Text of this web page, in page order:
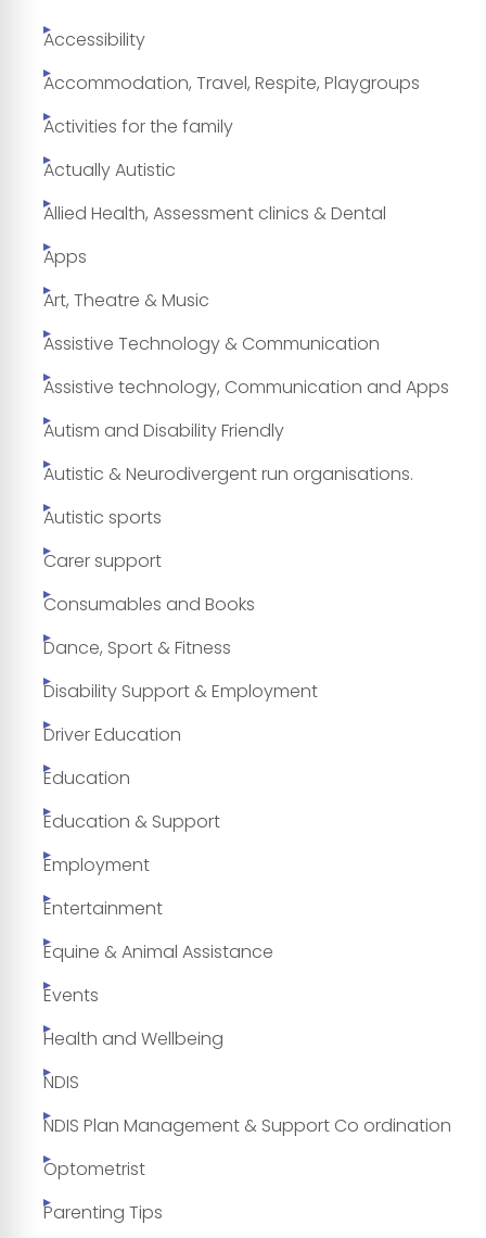
Accessibility
Accommodation, Travel, Respite, Playgroups
Activities for the family
Actually Autistic
Allied Health, Assessment clinics & Dental
Apps
Art, Theatre & Music
Assistive Technology & Communication
Assistive technology, Communication and Apps
Autism and Disability Friendly
Autistic & Neurodivergent run organisations.
Autistic sports
Carer support
Consumables and Books
Dance, Sport & Fitness
Disability Support & Employment
Driver Education
Education
Education & Support
Employment
Entertainment
Equine & Animal Assistance
Events
Health and Wellbeing
NDIS
NDIS Plan Management & Support Co ordination
Optometrist
Parenting Tips